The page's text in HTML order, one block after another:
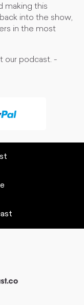
making this
into the show,
in the most
our podcast. -